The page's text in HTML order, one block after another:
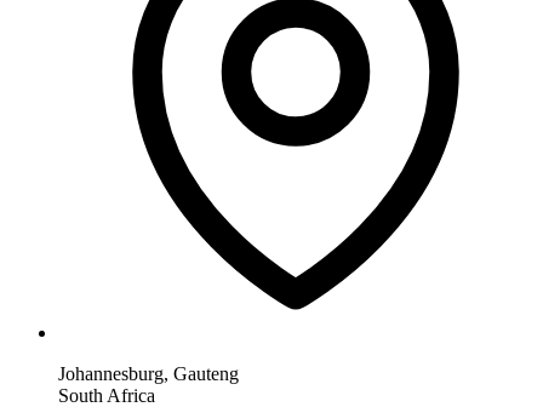
Johannesburg, Gauteng
South Africa